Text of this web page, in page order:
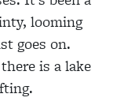
looming
goes on.
is a lake